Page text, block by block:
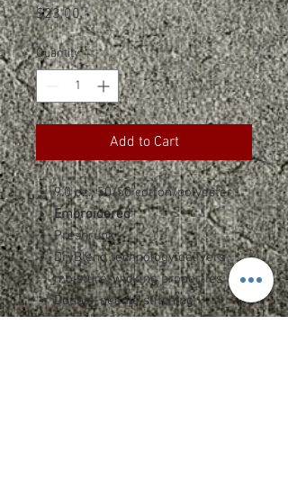
$23.00Price
Quantity *
Add to Cart
9.0 oz., 50/50 cotton/polyester
Embroidered
Preshrunk
DryBlend technology delivers
moisture-wicking properties
Double-needle stitching